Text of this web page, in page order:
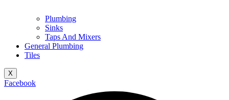
Plumbing
Sinks
Taps And Mixers
General Plumbing
Tiles
X
Facebook